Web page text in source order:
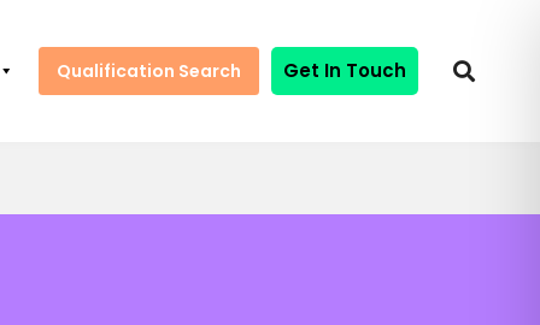
Qualification Search Get In Touch